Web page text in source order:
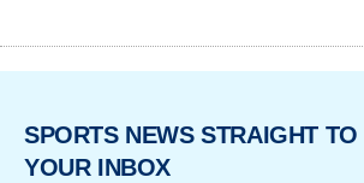
SPORTS NEWS STRAIGHT TO
YOUR INBOX